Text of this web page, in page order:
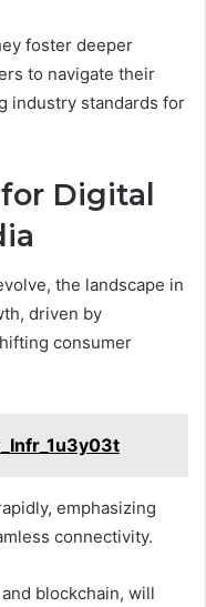
foster deeper
to navigate their
industry standards for
Digital
the landscape in
driven by
consumer
emphasizing
connectivity.
blockchain, will